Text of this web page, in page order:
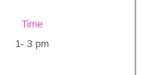
Time
1- 3 pm